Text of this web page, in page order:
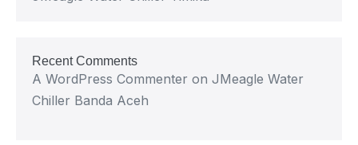
Recent Comments
A WordPress Commenter on JMeagle Water
Chiller Banda Aceh